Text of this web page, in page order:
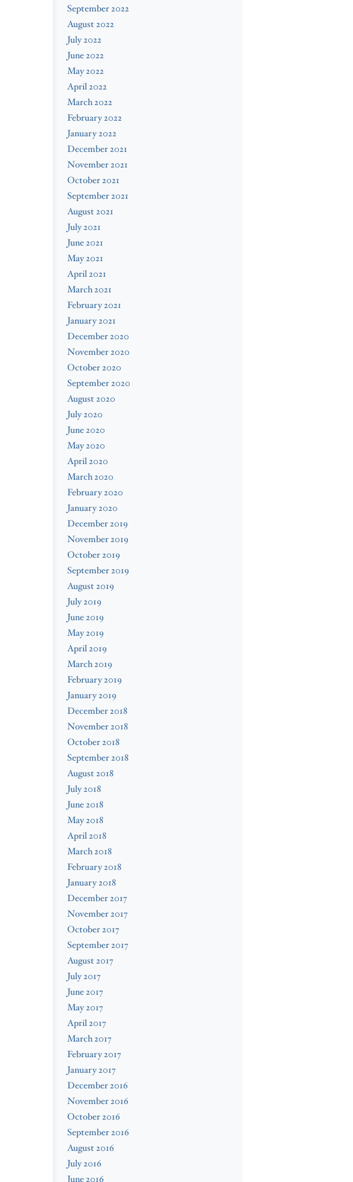
September 2022
August 2022
July 2022
June 2022
May 2022
April 2022
March 2022
February 2022
January 2022
December 2021
November 2021
October 2021
September 2021
August 2021
July 2021
June 2021
May 2021
April 2021
March 2021
February 2021
January 2021
December 2020
November 2020
October 2020
September 2020
August 2020
July 2020
June 2020
May 2020
April 2020
March 2020
February 2020
January 2020
December 2019
November 2019
October 2019
September 2019
August 2019
July 2019
June 2019
May 2019
April 2019
March 2019
February 2019
January 2019
December 2018
November 2018
October 2018
September 2018
August 2018
July 2018
June 2018
May 2018
April 2018
March 2018
February 2018
January 2018
December 2017
November 2017
October 2017
September 2017
August 2017
July 2017
June 2017
May 2017
April 2017
March 2017
February 2017
January 2017
December 2016
November 2016
October 2016
September 2016
August 2016
July 2016
June 2016